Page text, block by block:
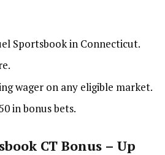
Sportsbook in Connecticut.
wager on any eligible market.
in bonus bets.
CT Bonus – Up